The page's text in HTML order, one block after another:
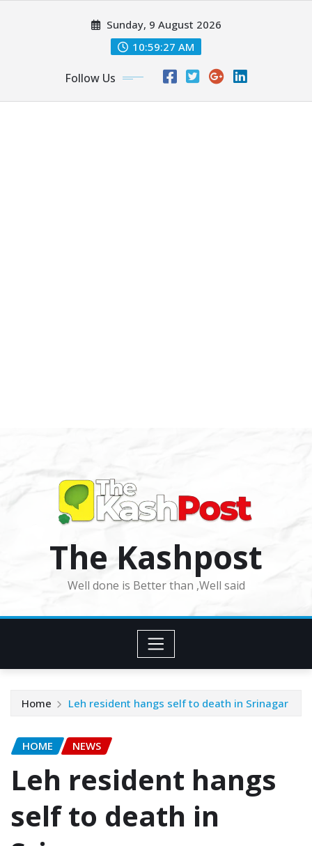
Sunday, 9 August 2026
10:59:29 AM
Follow Us
The Kashpost
Well done is Better than ,Well said
Home Leh resident hangs self to death in Srinagar
HOME NEWS
Leh resident hangs
self to death in